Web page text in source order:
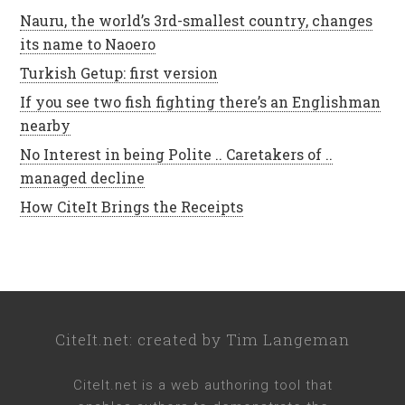
Nauru, the world’s 3rd-smallest country, changes
its name to Naoero
Turkish Getup: first version
If you see two fish fighting there’s an Englishman
nearby
No Interest in being Polite .. Caretakers of ..
managed decline
How CiteIt Brings the Receipts
CiteIt.net: created by Tim Langeman
CiteIt.net is a web authoring tool that